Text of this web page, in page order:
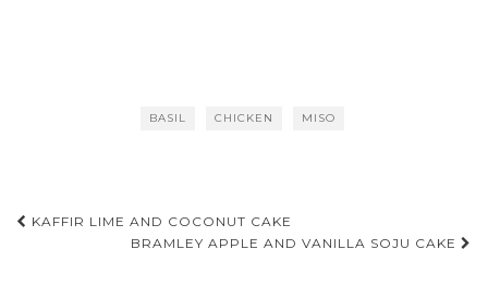
BASIL CHICKEN MISO
Post
navigation
KAFFIR LIME AND COCONUT CAKE
BRAMLEY APPLE AND VANILLA SOJU CAKE